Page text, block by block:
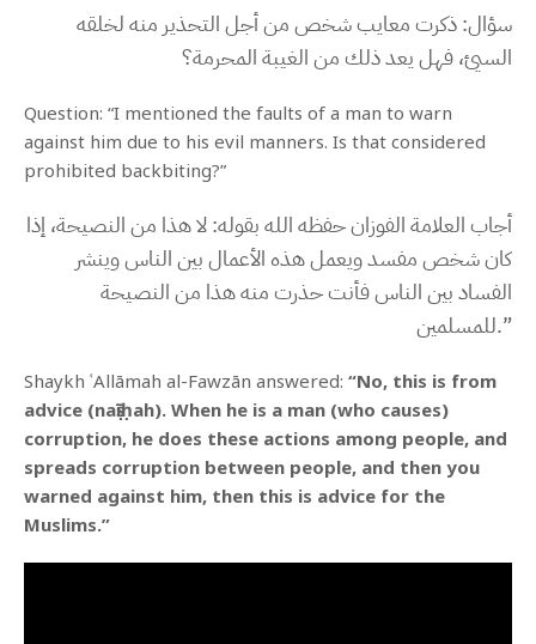
سؤال: ذكرت معايب شخص من أجل التحذير منه لخلقه
السيئ، فهل يعد ذلك من الغيبة المحرمة؟
Question: “I mentioned the faults of a man to warn
against him due to his evil manners. Is that considered
prohibited backbiting?”
أجاب العلامة الفوزان حفظه الله بقوله: لا هذا من النصيحة، إذا
كان شخص مفسد ويعمل هذه الأعمال بين الناس وينشر
الفساد بين الناس فأنت حذرت منه هذا من النصيحة
للمسلمين.”
Shaykh ʿAllāmah al-Fawzān answered: “No, this is from
advice (naṣīḥah). When he is a man (who causes)
corruption, he does these actions among people, and
spreads corruption between people, and then you
warned against him, then this is advice for the
Muslims.”